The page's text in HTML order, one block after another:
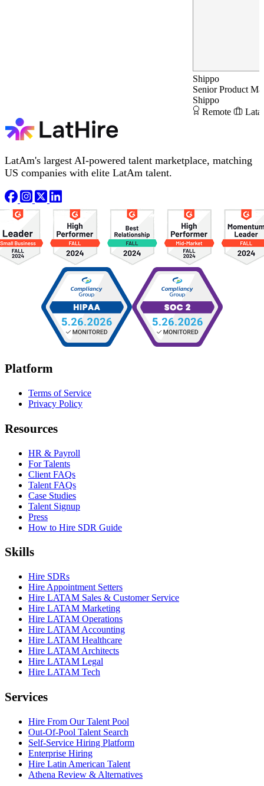
Shippo
Senior Product
Shippo
Remote
LatAm's largest AI-powered talent marketplace, matching
US companies with elite LatAm talent.
Platform
Terms of Service
Privacy Policy
Resources
HR & Payroll
For Talents
Client FAQs
Talent FAQs
Case Studies
Talent Signup
Press
How to Hire SDR Guide
Skills
Hire SDRs
Hire Appointment Setters
Hire LATAM Sales & Customer Service
Hire LATAM Marketing
Hire LATAM Operations
Hire LATAM Accounting
Hire LATAM Healthcare
Hire LATAM Architects
Hire LATAM Legal
Hire LATAM Tech
Services
Hire From Our Talent Pool
Out-Of-Pool Talent Search
Self-Service Hiring Platform
Enterprise Hiring
Hire Latin American Talent
Athena Review & Alternatives